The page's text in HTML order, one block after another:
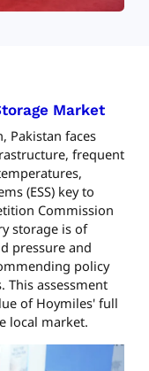
Market
Pakistan faces
frequent
(ESS) key to
Commission
storage is of
pressure and
policy
This assessment
of Hoymiles' full
local market.